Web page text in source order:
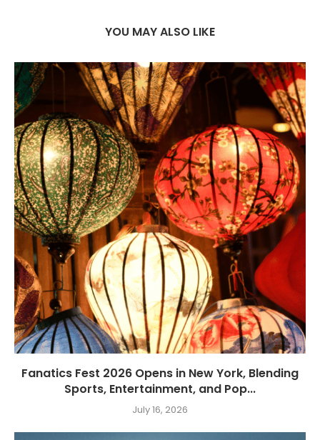
YOU MAY ALSO LIKE
Fanatics Fest 2026 Opens in New York, Blending
Sports, Entertainment, and Pop...
July 16, 2026